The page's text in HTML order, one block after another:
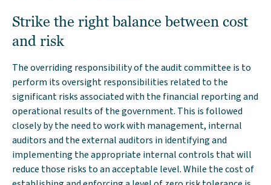
Strike the right balance between cost
and risk
The overriding responsibility of the audit committee is to
perform its oversight responsibilities related to the
significant risks associated with the financial reporting and
operational results of the government. This is followed
closely by the need to work with management, internal
auditors and the external auditors in identifying and
implementing the appropriate internal controls that will
reduce those risks to an acceptable level. While the cost of